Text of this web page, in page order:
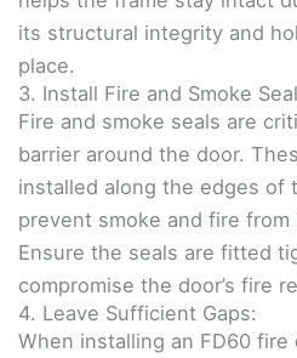
its structural integrity and
place.
3. Install Fire and Smoke
Fire and smoke seals are
barrier around the door.
installed along the edges of
prevent smoke and fire
Ensure the seals are fitted
compromise the door’s fire
4. Leave Sufficient Gaps:
When installing an FD60 fire